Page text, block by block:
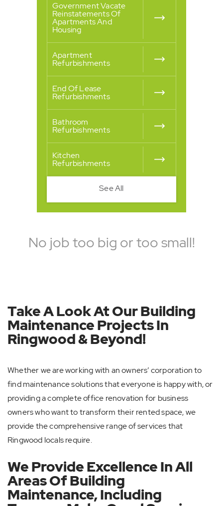
Government Vacate
Reinstatements Of
Apartments And
Housing
Apartment
Refurbishments
End Of Lease
Refurbishments
Bathroom
Refurbishments
Kitchen
Refurbishments
See All
No job too big or too small!
Take A Look At Our Building
Maintenance Projects In
Ringwood & Beyond!
Whether we are working with an owners’ corporation to
find maintenance solutions that everyone is happy with, or
providing a complete office renovation for business
owners who want to transform their rented space, we
provide the comprehensive range of services that
Ringwood locals require.
We Provide Excellence In All
Areas Of Building
Maintenance, Including